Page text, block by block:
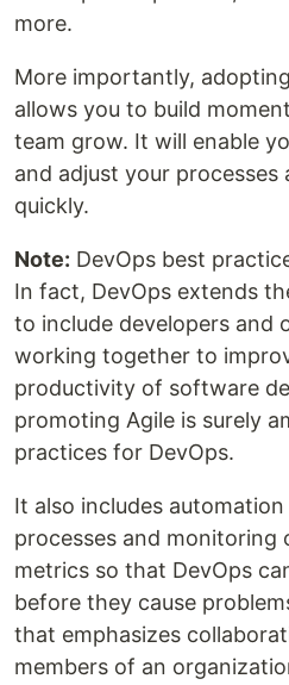
more.
More importantly,
allows you to build
team grow. It will enable
and adjust your
quickly.
Note: DevOps best
In fact, DevOps extends
to include developers and
working together to
productivity of software
promoting Agile is surely
practices for DevOps.
It also includes
processes and monitoring
metrics so that DevOps
before they cause
that emphasizes
members of an